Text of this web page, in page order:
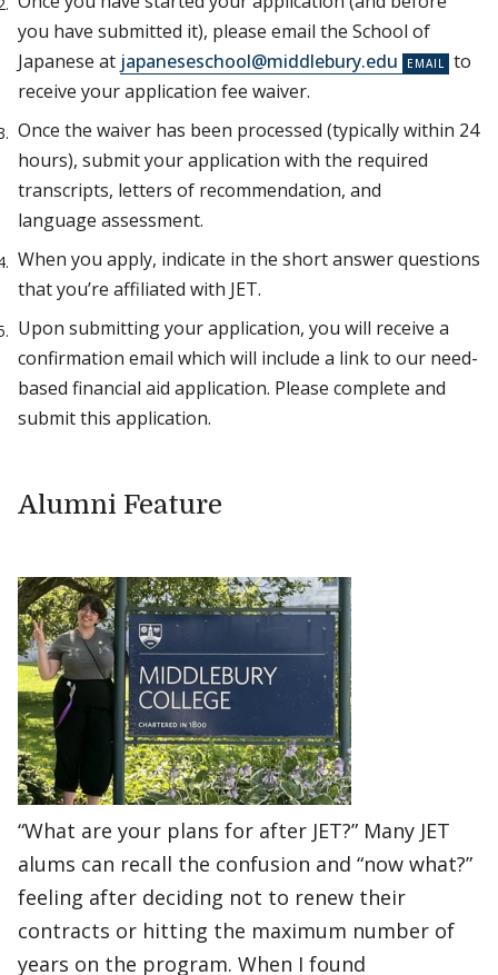
you have submitted it), please email the School of
Japanese at japaneseschool@middlebury.edu
to
receive your application fee waiver.
Once the waiver has been processed (typically within 24
hours), submit your application with the required
transcripts, letters of recommendation, and
language assessment.
When you apply, indicate in the short answer questions
that you’re affiliated with JET.
Upon submitting your application, you will receive a
confirmation email which will include a link to our need-
based financial aid application. Please complete and
submit this application.
Alumni Feature
“What are your plans for after JET?” Many JET
alums can recall the confusion and “now what?”
feeling after deciding not to renew their
contracts or hitting the maximum number of
years on the program. When I found